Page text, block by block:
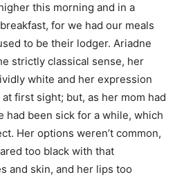
this morning and in a
for we had our meals
to be their lodger. Ariadne
strictly classical sense, her
white and her expression
first sight; but, as her mom had
had been sick for a while, which
Her options weren’t common,
too black with that
and skin, and her lips too